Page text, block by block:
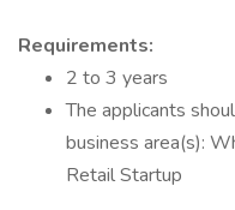
Requirements:
2 to 3 years
The applicants
business area(s):
Retail Startup